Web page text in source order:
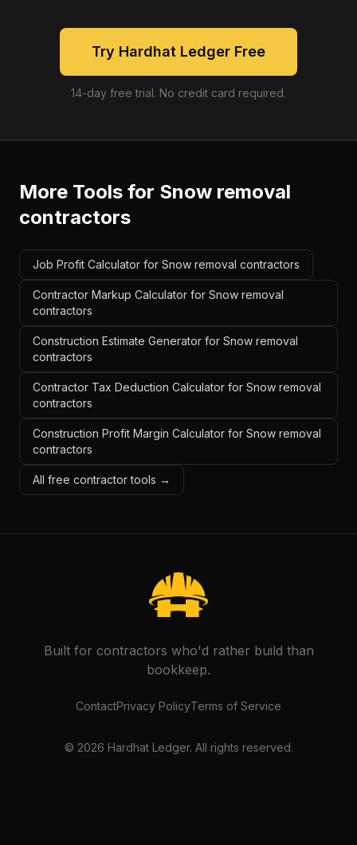
Try Hardhat Ledger Free
14-day free trial. No credit card required.
More Tools for Snow removal
contractors
Job Profit Calculator for Snow removal contractors
Contractor Markup Calculator for Snow removal
contractors
Construction Estimate Generator for Snow removal
contractors
Contractor Tax Deduction Calculator for Snow removal
contractors
Construction Profit Margin Calculator for Snow removal
contractors
All free contractor tools →
Built for contractors who'd rather build than
bookkeep.
ContactPrivacy PolicyTerms of Service
© 2026 Hardhat Ledger. All rights reserved.